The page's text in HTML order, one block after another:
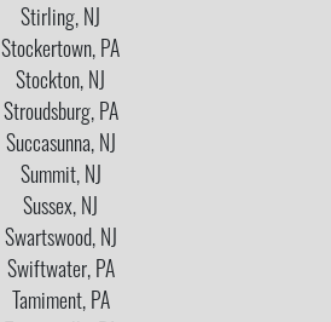
Stirling, NJ
Stockertown, PA
Stockton, NJ
Stroudsburg, PA
Succasunna, NJ
Summit, NJ
Sussex, NJ
Swartswood, NJ
Swiftwater, PA
Tamiment, PA